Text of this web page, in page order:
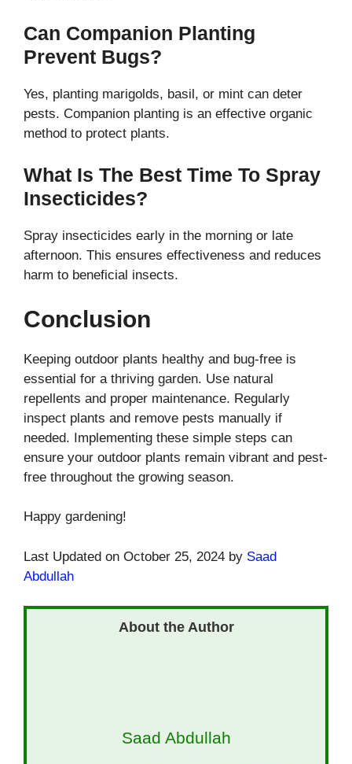
Can Companion Planting
Prevent Bugs?
Yes, planting marigolds, basil, or mint can deter
pests. Companion planting is an effective organic
method to protect plants.
What Is The Best Time To Spray
Insecticides?
Spray insecticides early in the morning or late
afternoon. This ensures effectiveness and reduces
harm to beneficial insects.
Conclusion
Keeping outdoor plants healthy and bug-free is
essential for a thriving garden. Use natural
repellents and proper maintenance. Regularly
inspect plants and remove pests manually if
needed. Implementing these simple steps can
ensure your outdoor plants remain vibrant and pest-
free throughout the growing season.
Happy gardening!
Last Updated on October 25, 2024 by Saad
Abdullah
Saad Abdullah